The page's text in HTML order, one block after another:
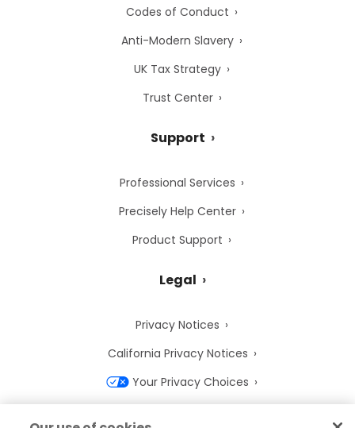
Codes of Conduct
Anti-Modern Slavery
UK Tax Strategy
Trust Center
Support
Professional Services
Precisely Help Center
Product Support
Legal
Privacy Notices
California Privacy Notices
Your Privacy Choices